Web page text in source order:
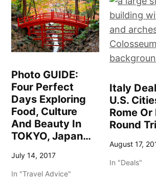
Photo GUIDE:
Four Perfect
Days Exploring
Food, Culture
And Beauty In
TOKYO, Japan…
July 14, 2017
In "Travel Advice"
Italy
U.S.
Rome Or
Round
August 17,
In "Deals"